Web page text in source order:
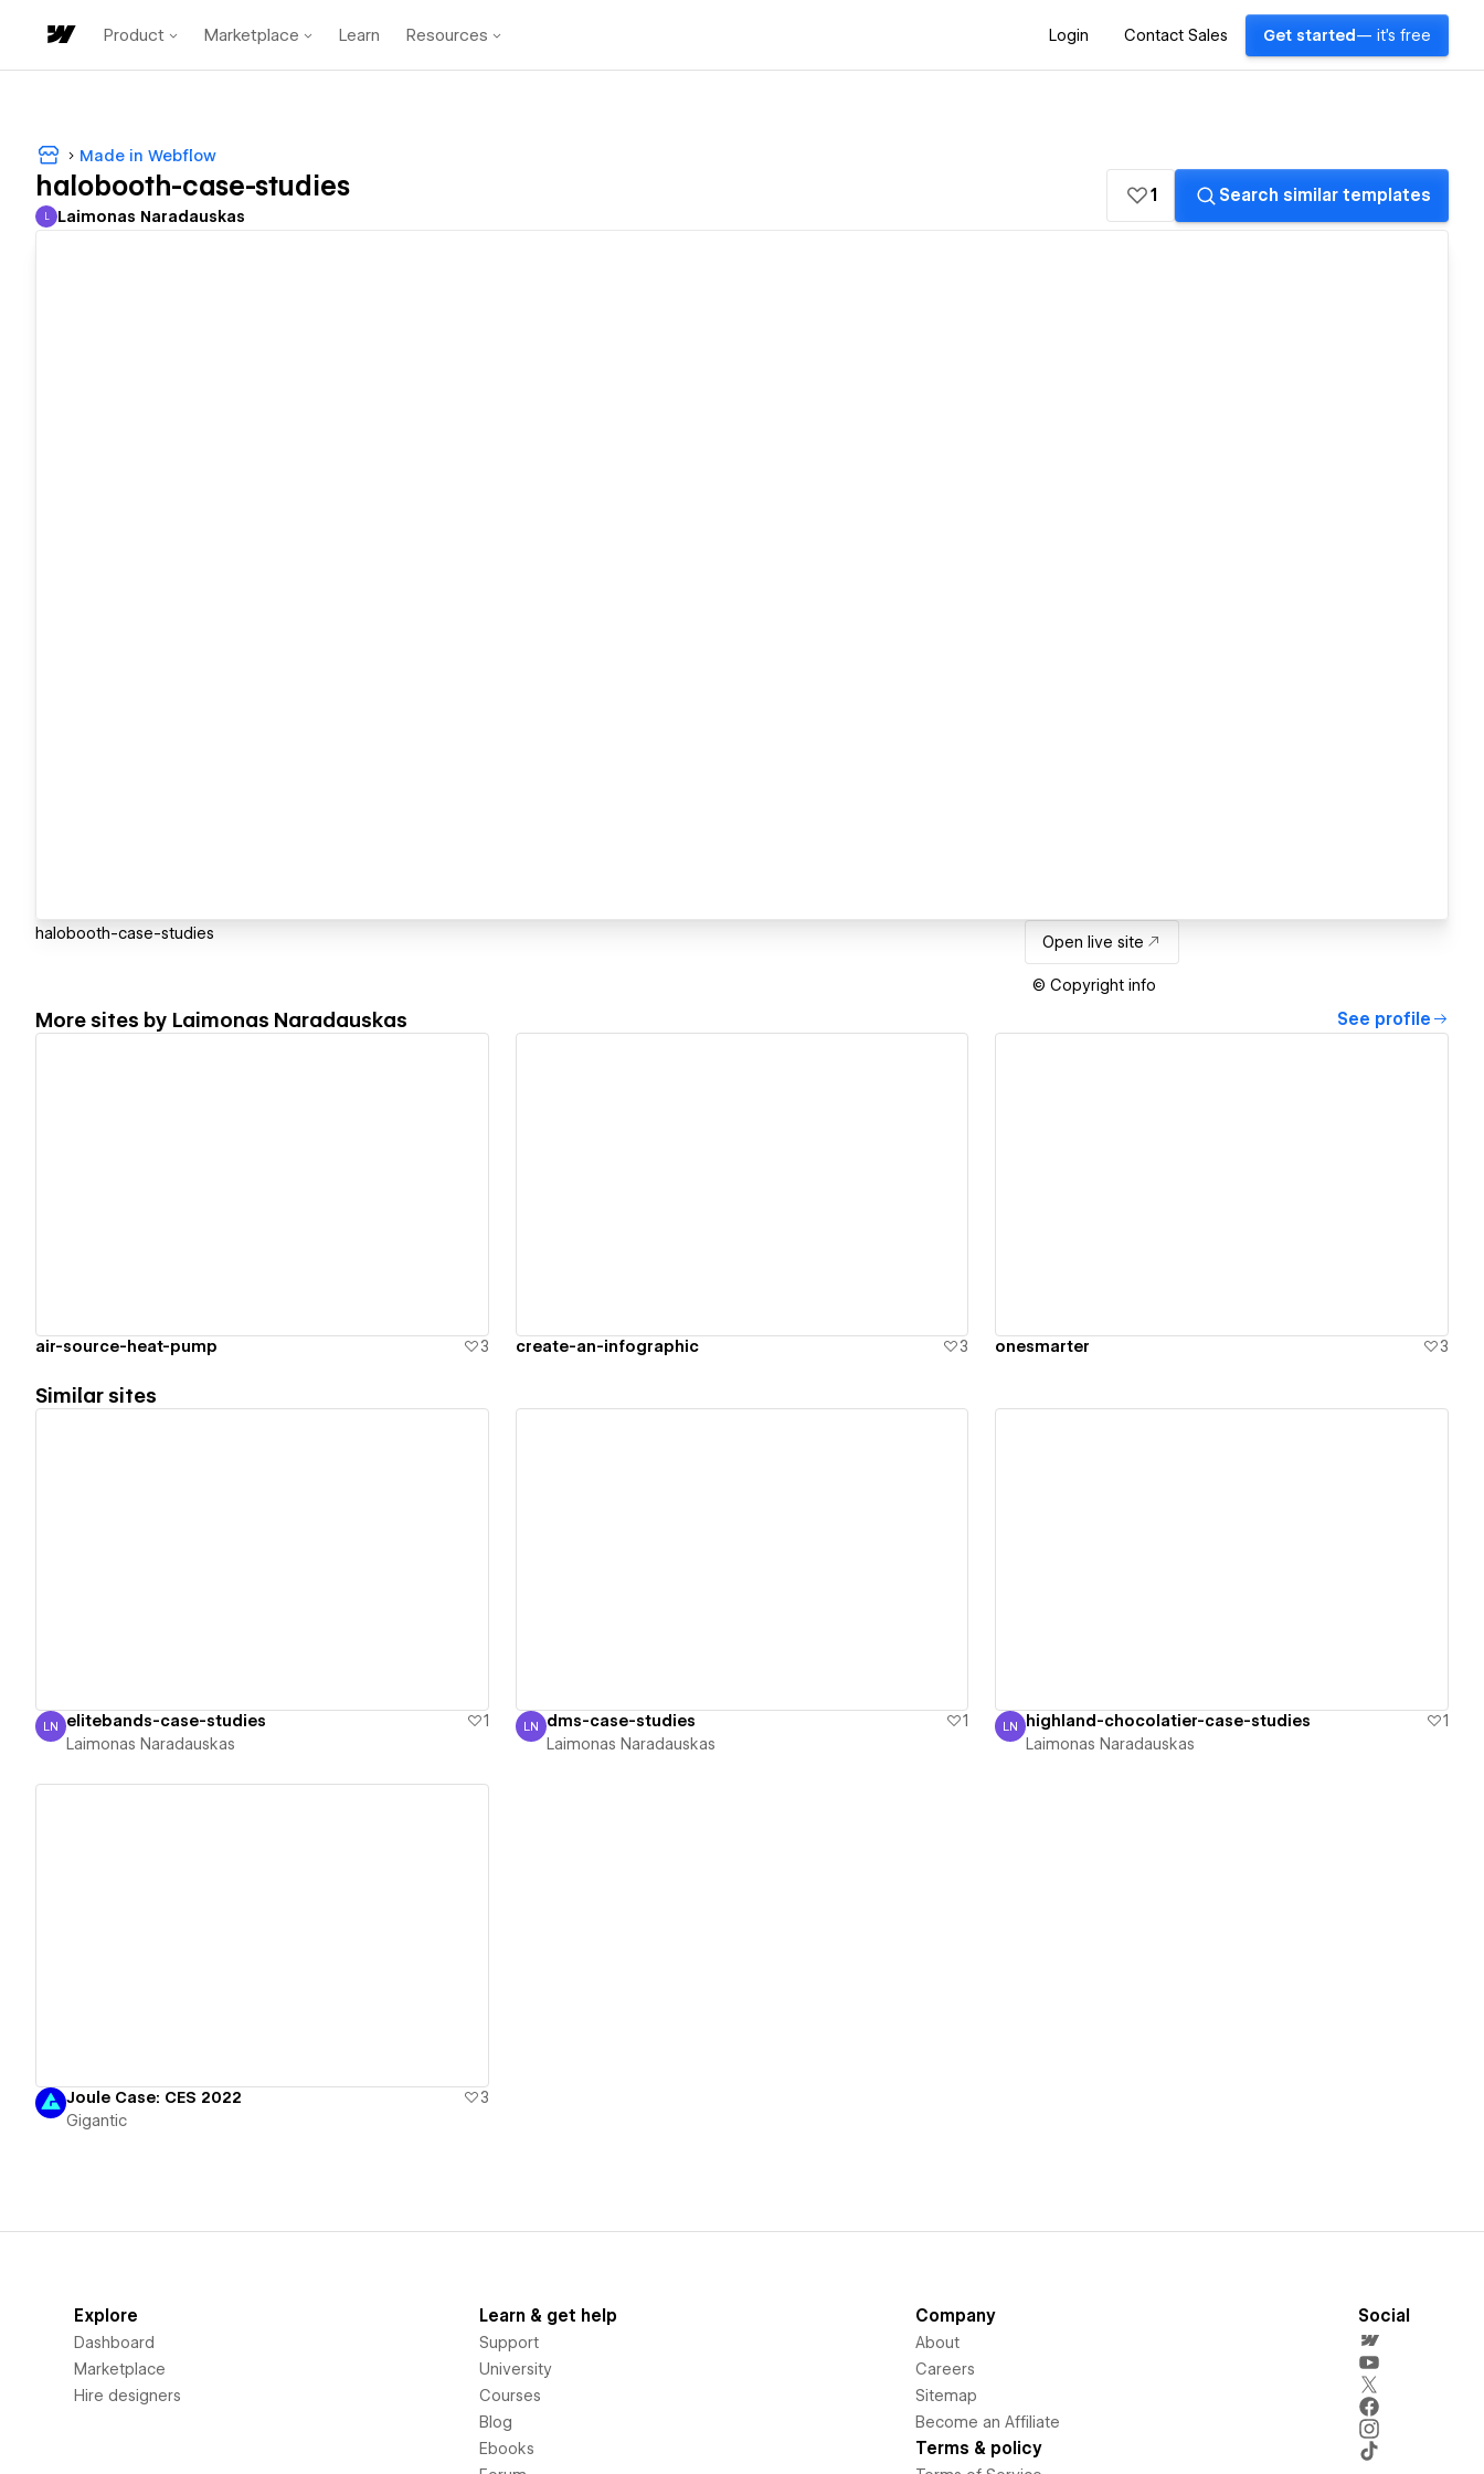
Product Marketplace Learn Resources Login Contact Sales Get started — it's free
Made in Webflow
halobooth-case-studies
Laimonas Naradauskas
L Laimonas Naradauskas
1 Search similar templates
halobooth-case-studies Open live site
© Copyright info
More sites by Laimonas Naradauskas See profile
air-source-heat-pump 3 create-an-infographic 3 onesmarter 3
Similar sites
Laimonas Naradauskas
LN elitebands-case-studies
1
Laimonas Naradauskas
Laimonas Naradauskas
LN dms-case-studies
1
Laimonas Naradauskas
Laimonas Naradauskas
LN highland-chocolatier-case-studies
1
Laimonas Naradauskas
Joule Case: CES 2022
3
Gigantic
Explore
Dashboard
Marketplace
Hire designers
Learn & get help
Support
University
Courses
Blog
Ebooks
Company
About
Careers
Sitemap
Become an Affiliate
Terms & policy
Social